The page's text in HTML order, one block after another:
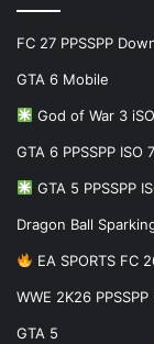
FC 27 PPSSPP
GTA 6 Mobile
God of War 3
GTA 6 PPSSPP ISO
GTA 5 PPSSPP
Dragon Ball
EA SPORTS FC
WWE 2K26
GTA 5